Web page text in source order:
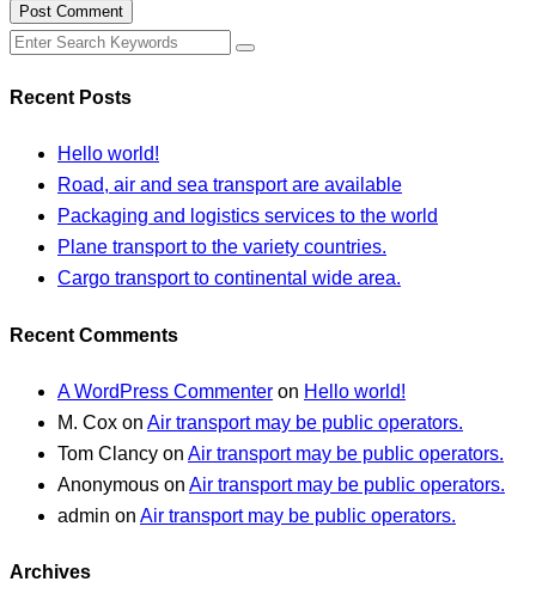
Post Comment
Recent Posts
Hello world!
Road, air and sea transport are available
Packaging and logistics services to the world
Plane transport to the variety countries.
Cargo transport to continental wide area.
Recent Comments
A WordPress Commenter on Hello world!
M. Cox on Air transport may be public operators.
Tom Clancy on Air transport may be public operators.
Anonymous on Air transport may be public operators.
admin on Air transport may be public operators.
Archives